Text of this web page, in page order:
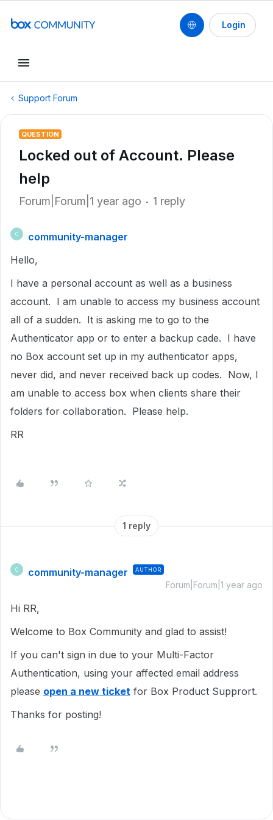
Login
Support Forum
QUESTION
Locked out of Account. Please
help
Forum|Forum|1 year ago 1 reply
C
community-manager
Hello,
I have a personal account as well as a business
account. I am unable to access my business account
all of a sudden. It is asking me to go to the
Authenticator app or to enter a backup cade. I have
no Box account set up in my authenticator apps,
never did, and never received back up codes. Now, I
am unable to access box when clients share their
folders for collaboration. Please help.
RR
1 reply
C community-manager AUTHOR
Forum|Forum|1 year ago
Hi RR,
Welcome to Box Community and glad to assist!
If you can't sign in due to your Multi-Factor
Authentication, using your affected email address
please open a new ticket for Box Product Supprort.
Thanks for posting!